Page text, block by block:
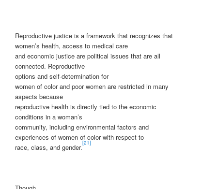
Reproductive justice is a framework that recognizes that
women’s health, access to medical care
and economic justice are political issues that are all
connected. Reproductive
options and self-determination for
women of color and poor women are restricted in many
aspects because
reproductive health is directly tied to the economic
conditions in a woman’s
community, including environmental factors and
experiences of women of color with respect to
race, class, and gender.[21]